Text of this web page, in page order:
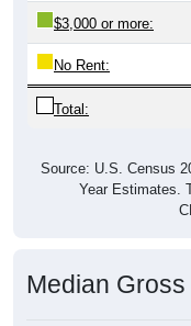
$3,000 or more:
No Rent:
Total:
Source: U.S. Census
Year Estimates.
Median